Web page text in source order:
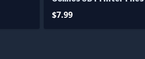
$7.99